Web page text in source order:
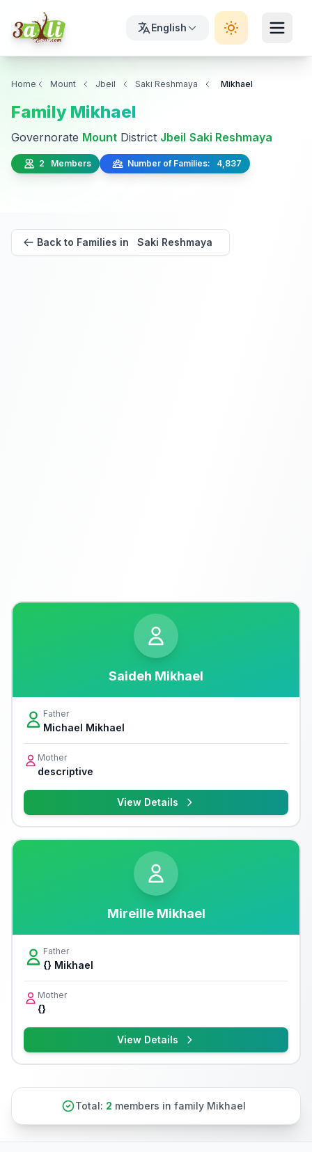
English
Home Mount Jbeil Saki Reshmaya Mikhael
Family Mikhael
Governorate Mount District Jbeil Saki Reshmaya
2 Members Number of Families: 4,837
Back to Families in Saki Reshmaya
Saideh Mikhael
Father
Michael Mikhael
Mother
descriptive
View Details
Mireille Mikhael
Father
{} Mikhael
Mother
{}
View Details
Total: 2 members in family Mikhael